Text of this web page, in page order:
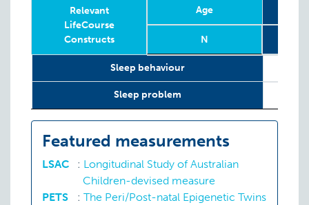
Relevant
LifeCourse
Constructs
Age
N
Constructs
Sleep behaviour
Sleep problem
Featured measurements
LSAC : Longitudinal Study of Australian
Children-devised measure
PETS
: The Peri/Post-natal Epigenetic Twins